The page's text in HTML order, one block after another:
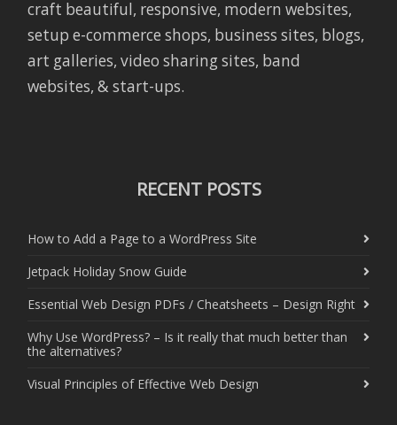
craft beautiful, responsive, modern websites,
setup e-commerce shops, business sites, blogs,
art galleries, video sharing sites, band
websites, & start-ups.
RECENT POSTS
How to Add a Page to a WordPress Site
Jetpack Holiday Snow Guide
Essential Web Design PDFs / Cheatsheets – Design Right
Why Use WordPress? – Is it really that much better than
the alternatives?
Visual Principles of Effective Web Design